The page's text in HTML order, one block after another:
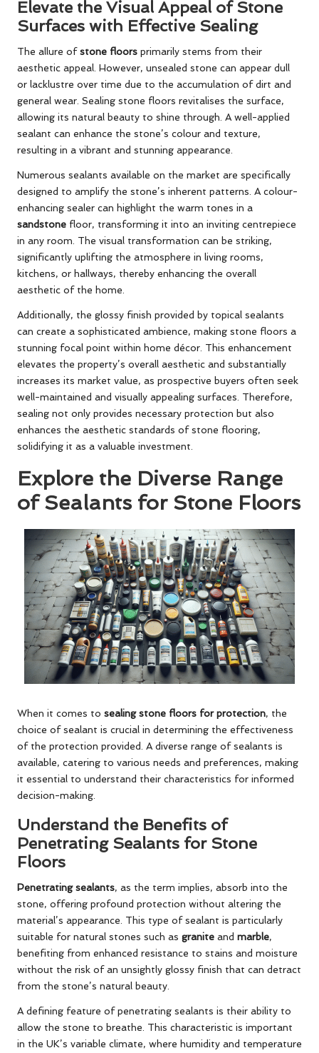
Elevate the Visual Appeal of Stone
Surfaces with Effective Sealing
The allure ofstone floors primarily stems from their
aesthetic appeal. However, unsealed stone can appear dull
or lacklustre over time due to the accumulation of dirt and
general wear. Sealing stone floors revitalises the surface,
allowing its natural beauty to shine through. A well-applied
sealant can enhance the stone’s colour and texture,
resulting in a vibrant and stunning appearance.
Numerous sealants available on the market are specifically
designed to amplify the stone’s inherent patterns. A colour-
enhancing sealer can highlight the warm tones in a
sandstone floor, transforming it into an inviting centrepiece
in any room. The visual transformation can be striking,
significantly uplifting the atmosphere in living rooms,
kitchens, or hallways, thereby enhancing the overall
aesthetic of the home.
Additionally, the glossy finish provided by topical sealants
can create a sophisticated ambience, making stone floors a
stunning focal point within home décor. This enhancement
elevates the property’s overall aesthetic and substantially
increases its market value, as prospective buyers often seek
well-maintained and visually appealing surfaces. Therefore,
sealing not only provides necessary protection but also
enhances the aesthetic standards of stone flooring,
solidifying it as a valuable investment.
Explore the Diverse Range
of Sealants for Stone Floors
When it comes to sealing stone floors for protection, the
choice of sealant is crucial in determining the effectiveness
of the protection provided. A diverse range of sealants is
available, catering to various needs and preferences, making
it essential to understand their characteristics for informed
decision-making.
Understand the Benefits of
Penetrating Sealants for Stone
Floors
Penetrating sealants, as the term implies, absorb into the
stone, offering profound protection without altering the
material’s appearance. This type of sealant is particularly
suitable for natural stones such as granite and marble,
benefiting from enhanced resistance to stains and moisture
without the risk of an unsightly glossy finish that can detract
from the stone’s natural beauty.
A defining feature of penetrating sealants is their ability to
allow the stone to breathe. This characteristic is important
in the UK’s variable climate, where humidity and temperature